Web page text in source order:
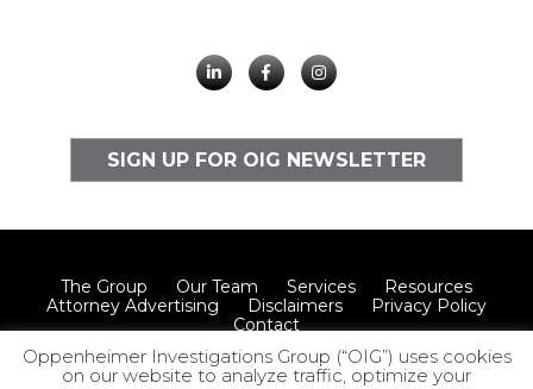
SIGN UP FOR OIG NEWSLETTER
The Group Our Team Services
Resources
Attorney Advertising
Disclaimers
Privacy Policy
Contact
Oppenheimer Investigations Group (“OIG”) uses cookies
on our website to analyze traffic, optimize your